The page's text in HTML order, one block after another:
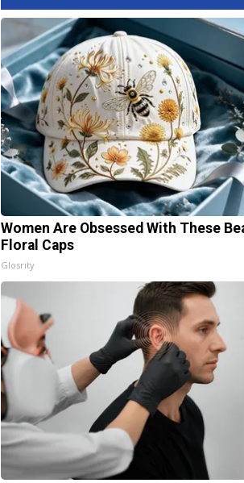
Women Are Obsessed With These
Floral Caps
Glosrity